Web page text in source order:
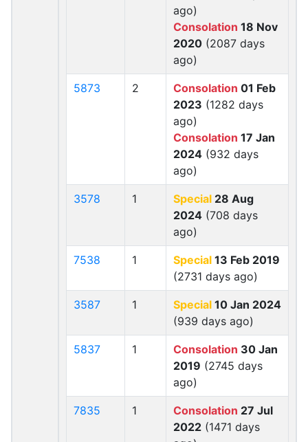
ago)
Consolation 18 Nov
2020 (2087 days
ago)
5873 2 Consolation 01 Feb
2023 (1282 days
ago)
Consolation 17 Jan
2024 (932 days
ago)
3578 1 Special 28 Aug
2024 (708 days
ago)
7538 1 Special 13 Feb 2019
(2731 days ago)
3587 1 Special 10 Jan 2024
(939 days ago)
5837 1 Consolation 30 Jan
2019 (2745 days
ago)
7835 1 Consolation 27 Jul
2022 (1471 days